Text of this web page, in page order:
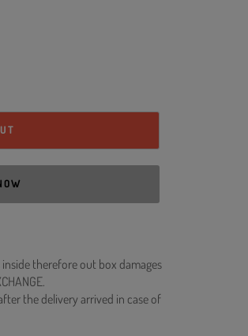
therefore out box damages
the delivery arrived in case of